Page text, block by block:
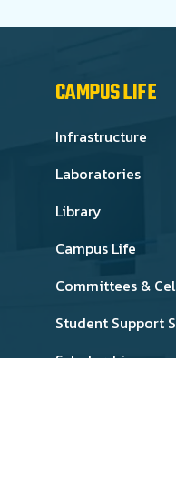
CAMPUS LIFE
Infrastructure
Laboratories
Library
Campus Life
Committees &
Student Support
Scholarships